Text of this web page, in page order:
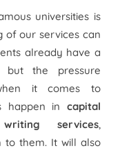
universities is
of our services can
already have a
the pressure
it comes to
happen in capital
services,
to them. It will also